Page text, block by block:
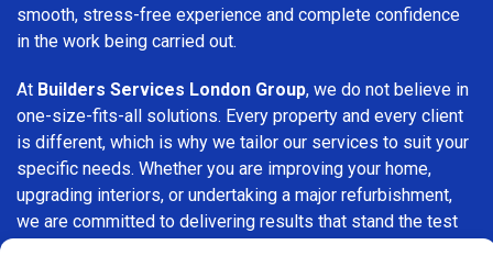
smooth, stress-free experience and complete confidence
in the work being carried out.
At Builders Services London Group, we do not believe in
one-size-fits-all solutions. Every property and every client
is different, which is why we tailor our services to suit your
specific needs. Whether you are improving your home,
upgrading interiors, or undertaking a major refurbishment,
we are committed to delivering results that stand the test